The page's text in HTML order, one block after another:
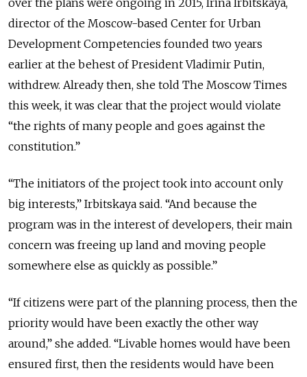
over the plans were ongoing in 2015, Irina Irbitskaya,
director of the Moscow-based Center for Urban
Development Competencies founded two years
earlier at the behest of President Vladimir Putin,
withdrew. Already then, she told The Moscow Times
this week, it was clear that the project would violate
“the rights of many people and goes against the
constitution.”
“The initiators of the project took into account only
big interests,” Irbitskaya said. “And because the
program was in the interest of developers, their main
concern was freeing up land and moving people
somewhere else as quickly as possible.”
“If citizens were part of the planning process, then the
priority would have been exactly the other way
around,” she added. “Livable homes would have been
ensured first, then the residents would have been